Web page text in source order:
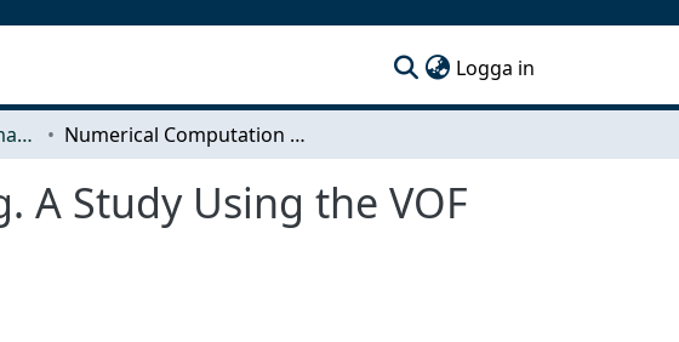
Logga in
Examensarbeten för masterexamen Numerical Computation of Vehicle Wading. A Study Using the VOF Method.
A Study Using the VOF